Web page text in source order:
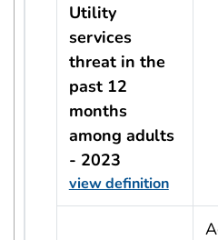
Utility
services
threat in the
past 12
months
among adults
- 2023
view definition
usRow?.indicator